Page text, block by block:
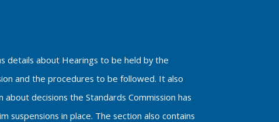
details about Hearings to be held by the
and the procedures to be followed. It also
about decisions the Standards Commission has
suspensions in place. The section also contains